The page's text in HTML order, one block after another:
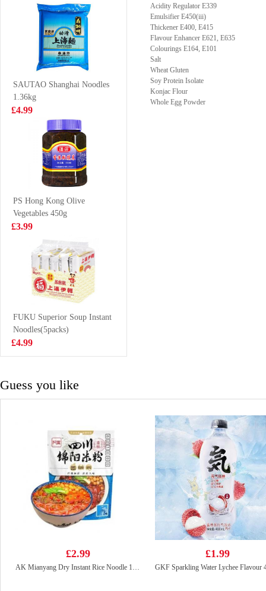
Mama Instant
Noodles 5*55g
£3.99
FA Chinese Bun
Mushroom
£3.99
Mogu Mogu
Blackcurrant
Flavoured Drink
With Nata De
Coco 320ml
£1.50
XPP Meco-Peach
Grapefruit Tea
£1.75
Coca Cola zero
sugar 330ml
£0.95
SAUTAO Shanghai Noodles
1.36kg
£4.99
PS Hong Kong Olive
Vegetables 450g
£3.99
FUKU Superior Soup Instant
Noodles(5packs)
£4.99
Acidity Regulator E339
Emulsifier E450(iii)
Thickener E400, E415
Flavour Enhancer E621, E635
Colourings E164, E101
Salt
Wheat Gluten
Soy Protein Isolate
Konjac Flour
Whole Egg Powder
Guess you like
£2.99
AK Mianyang Dry Instant Rice Noodle 150g
£1.99